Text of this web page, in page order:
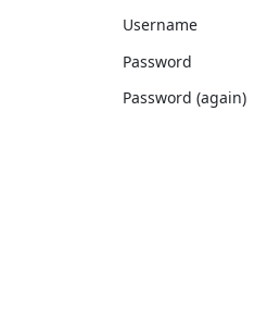
Username
Password
Password (again)